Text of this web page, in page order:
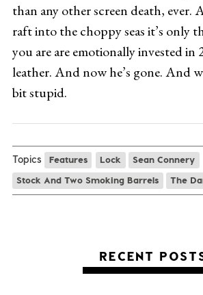
than any other screen death, ever.
raft into the choppy seas it’s only
you are are emotionally invested in
leather. And now he’s gone. And
bit stupid.
Topics Features Lock
Sean Connery
Stock And Two Smoking Barrels
The
RECENT